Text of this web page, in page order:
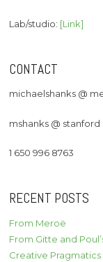
Lab/studio: [Link]
CONTACT
michaelshanks @
mshanks @ stanford
1 650 996 8763
RECENT POSTS
From Meroë
From Gitte and
Creative